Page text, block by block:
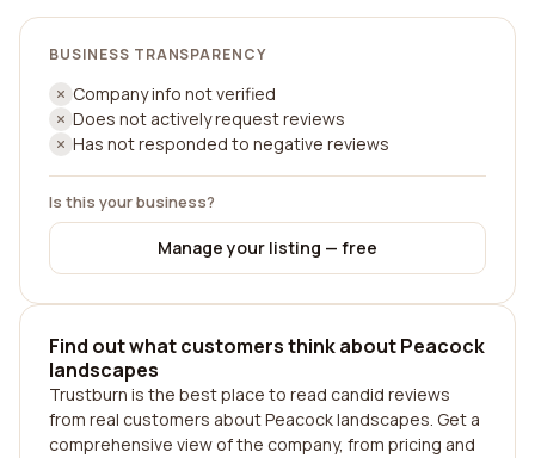
BUSINESS TRANSPARENCY
Company info not verified
Does not actively request reviews
Has not responded to negative reviews
Is this your business?
Manage your listing — free
Find out what customers think about Peacock
landscapes
Trustburn is the best place to read candid reviews
from real customers about Peacock landscapes. Get a
comprehensive view of the company, from pricing and